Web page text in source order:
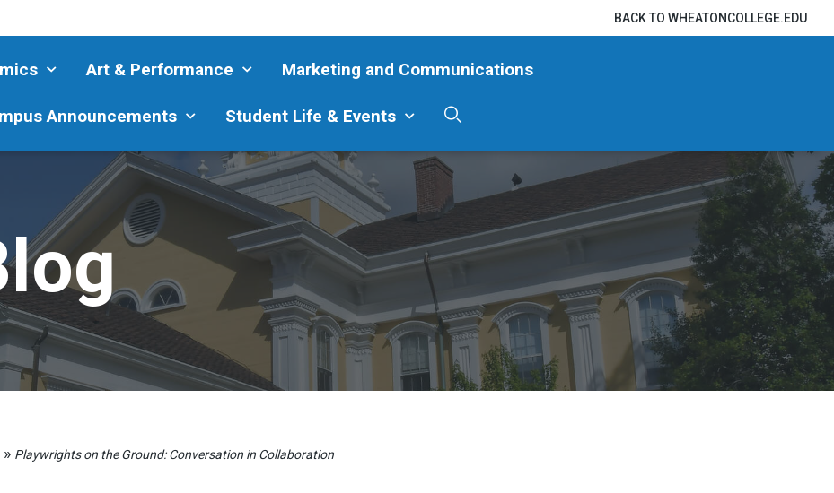
BACK TO WHEATONCOLLEGE.EDU
Art & Performance Marketing and Communications
Announcements Student Life & Events
» Playwrights on the Ground: Conversation in Collaboration